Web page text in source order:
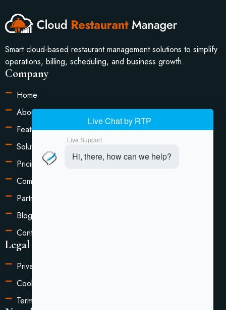
Smart cloud-based restaurant management solutions to simplify
operations, billing, scheduling, and business growth.
Company
Home
About Us
Features
Solutions
Pricing
Compare
Partners
Blog
Contact Us
Legal Information
Privacy Policy
Cookie Settings
Terms of Service